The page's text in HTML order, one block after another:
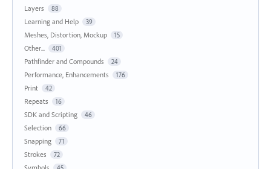
Layers 88
Learning and Help 39
Meshes, Distortion, Mockup 15
Other... 401
Pathfinder and Compounds 24
Performance, Enhancements 176
Print 42
Repeats 16
SDK and Scripting 46
Selection 66
Snapping 71
Strokes 72